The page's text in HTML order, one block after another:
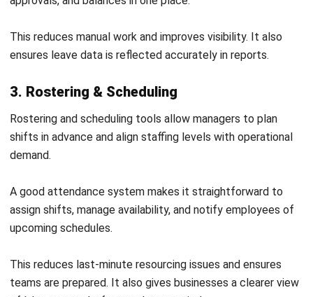
Identify how attendance is currently tracked and where
issues occur. This helps define what the new system
Consider workforce size, work locations, and scheduling
complexity. These factors influence the type of
system required.
Choose a system that matches business needs and
supports future growth. It should be flexible and easy
to use.
Ensure the system can integrate with payroll and other
tools. This improves data accuracy and efficiency.